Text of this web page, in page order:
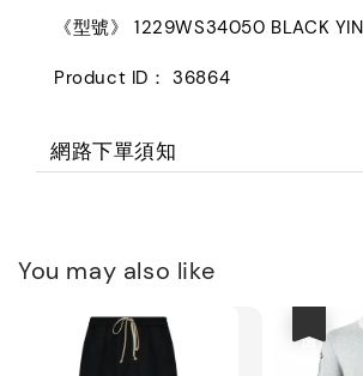
《型號》 1229WS34050 BLACK
Product ID： 36864
網路下單須知
You may also like